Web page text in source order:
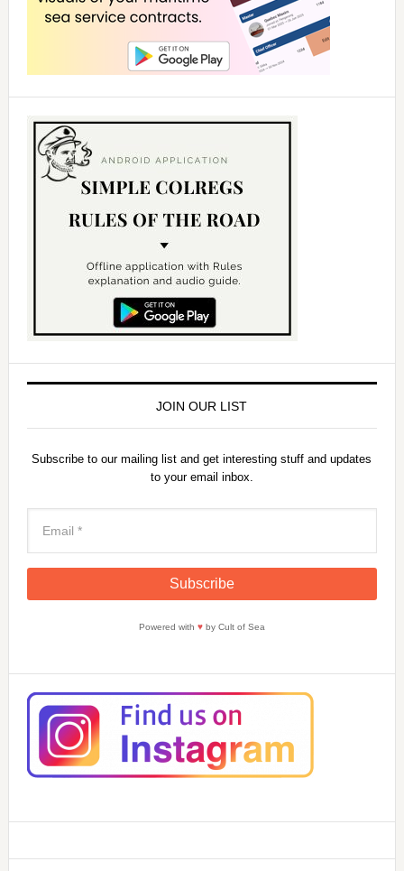
JOIN OUR LIST
Subscribe to our mailing list and get interesting stuff and updates
to your email inbox.
Powered with ♥by Cult of Sea